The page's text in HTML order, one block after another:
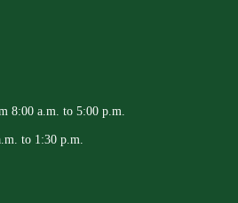
8:00 a.m. to 5:00 p.m.
to 1:30 p.m.